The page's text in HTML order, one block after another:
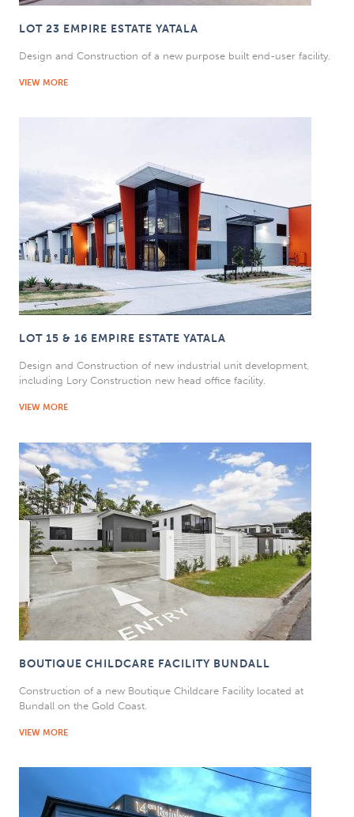
LOT 23 EMPIRE ESTATE YATALA
Design and Construction of a new purpose built end-user facility.
VIEW MORE
LOT 15 & 16 EMPIRE ESTATE YATALA
Design and Construction of new industrial unit development,
including Lory Construction new head office facility.
VIEW MORE
BOUTIQUE CHILDCARE FACILITY BUNDALL
Construction of a new Boutique Childcare Facility located at
Bundall on the Gold Coast.
VIEW MORE